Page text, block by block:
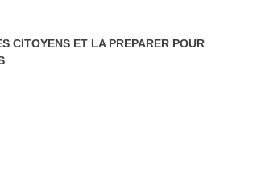
CITOYENS ET LA PREPARER POUR